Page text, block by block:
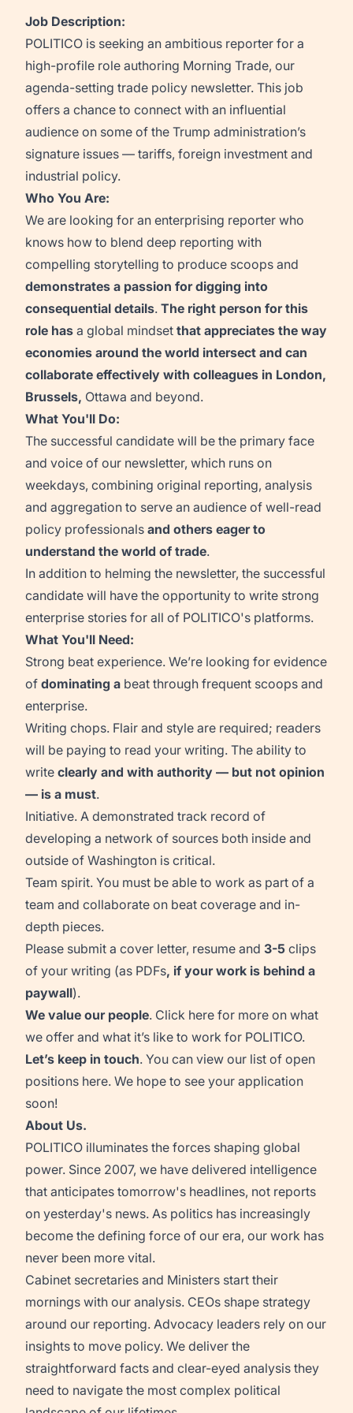
Job Description:
POLITICO is seeking an ambitious reporter for a
high-profile role authoring Morning Trade, our
agenda-setting trade policy newsletter. This job
offers a chance to connect with an influential
audience on some of the Trump administration’s
signature issues — tariffs, foreign investment and
industrial policy.
Who You Are:
We are looking for an enterprising reporter who
knows how to blend deep reporting with
compelling storytelling to produce scoops and
demonstrates a passion for digging into
consequential details. The right person for this
role has a global mindset that appreciates the way
economies around the world intersect and can
collaborate effectively with colleagues in London,
Brussels, Ottawa and beyond.
What You'll Do:
The successful candidate will be the primary face
and voice of our newsletter, which runs on
weekdays, combining original reporting, analysis
and aggregation to serve an audience of well-read
policy professionals and others eager to
understand the world of trade.
In addition to helming the newsletter, the successful
candidate will have the opportunity to write strong
enterprise stories for all of POLITICO's platforms.
What You'll Need:
Strong beat experience. We’re looking for evidence
of dominating a beat through frequent scoops and
enterprise.
Writing chops. Flair and style are required; readers
will be paying to read your writing. The ability to
write clearly and with authority — but not opinion
— is a must.
Initiative. A demonstrated track record of
developing a network of sources both inside and
outside of Washington is critical.
Team spirit. You must be able to work as part of a
team and collaborate on beat coverage and in-
depth pieces.
Please submit a cover letter, resume and 3-5 clips
of your writing (as PDFs, if your work is behind a
paywall).
We value our people. Click here for more on what
we offer and what it’s like to work for POLITICO.
Let’s keep in touch. You can view our list of open
positions here. We hope to see your application
soon!
About Us.
POLITICO illuminates the forces shaping global
power. Since 2007, we have delivered intelligence
that anticipates tomorrow's headlines, not reports
on yesterday's news. As politics has increasingly
become the defining force of our era, our work has
never been more vital.
Cabinet secretaries and Ministers start their
mornings with our analysis. CEOs shape strategy
around our reporting. Advocacy leaders rely on our
insights to move policy. We deliver the
straightforward facts and clear-eyed analysis they
need to navigate the most complex political